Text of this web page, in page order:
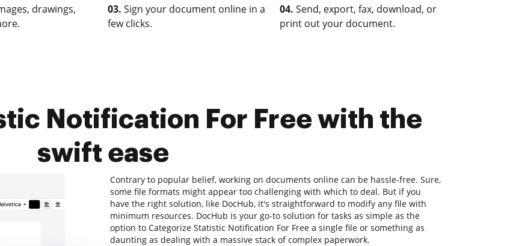
drawings,
03. Sign your document online in a
few clicks.
04. Send, export, fax, download, or
print out your document.
Notification For Free with the
swift ease
Contrary to popular belief, working on documents online can be hassle-free. Sure,
some file formats might appear too challenging with which to deal. But if you
have the right solution, like DocHub, it's straightforward to modify any file with
minimum resources. DocHub is your go-to solution for tasks as simple as the
option to Categorize Statistic Notification For Free a single file or something as
daunting as dealing with a massive stack of complex paperwork.